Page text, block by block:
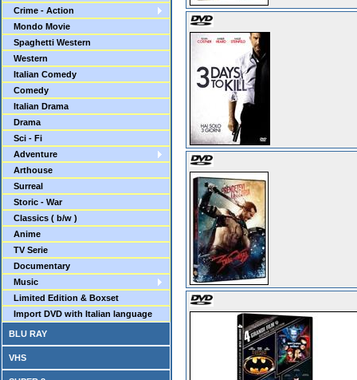
Crime - Action
Mondo Movie
Spaghetti Western
Western
Italian Comedy
Comedy
Italian Drama
Drama
Sci - Fi
Adventure
Arthouse
Surreal
Storic - War
Classics ( b/w )
Anime
TV Serie
Documentary
Music
Limited Edition & Boxset
Import DVD with Italian language
BLU RAY
VHS